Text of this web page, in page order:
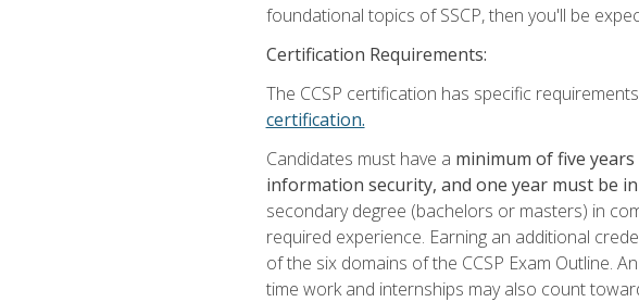
foundational topics of SSCP, then you'll be
Certification Requirements:
The CCSP certification has specific
certification.
Candidates must have a minimum of five years
information security, and one year must be
secondary degree (bachelors or masters) in
required experience. Earning an additional
of the six domains of the CCSP Exam Outline.
time work and internships may also count